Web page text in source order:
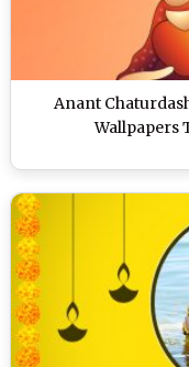
Anant
Wallpapers